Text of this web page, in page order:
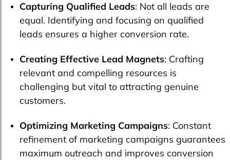
Capturing Qualified Leads: Not all leads are
equal. Identifying and focusing on qualified
leads ensures a higher conversion rate.
Creating Effective Lead Magnets: Crafting
relevant and compelling resources is
challenging but vital to attracting genuine
customers.
Optimizing Marketing Campaigns: Constant
refinement of marketing campaigns guarantees
maximum outreach and improves conversion